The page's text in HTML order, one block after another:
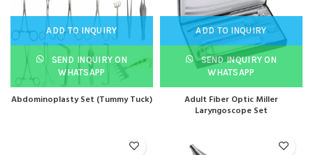
ADD TO INQUIRY
SEND INQUIRY ON
WHATSAPP
Abdominoplasty Set (Tummy Tuck)
ADD TO INQUIRY
SEND INQUIRY ON
WHATSAPP
Adult Fiber Optic Miller
Laryngoscope Set